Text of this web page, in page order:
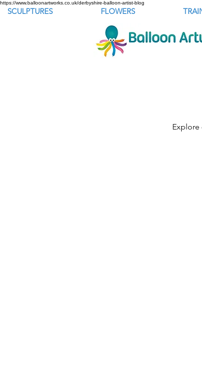
https://www.balloonartworks.co.uk/derbyshire-balloon-artist-blog
SCULPTURES FLOWERS
Explore